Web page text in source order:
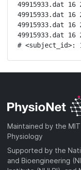
49915933.dat 16
49915933.dat 16
49915933.dat 16
49915933.dat 16
# <subject_id>:
Maintained by the
Physiology
Supported by the
and Bioengineering